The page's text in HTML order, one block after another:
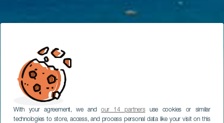
With your agreement, we andour 14 partnersuse cookies or similar
technologies to store, access, and process personal data like your visit on this